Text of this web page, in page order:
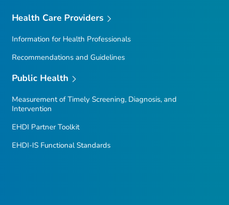
Health Care Providers
Information for Health Professionals
Recommendations and Guidelines
Public Health
Measurement of Timely Screening, Diagnosis, and
Intervention
EHDI Partner Toolkit
EHDI-IS Functional Standards